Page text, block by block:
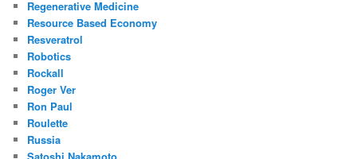
Regenerative Medicine
Resource Based Economy
Resveratrol
Robotics
Rockall
Roger Ver
Ron Paul
Roulette
Russia